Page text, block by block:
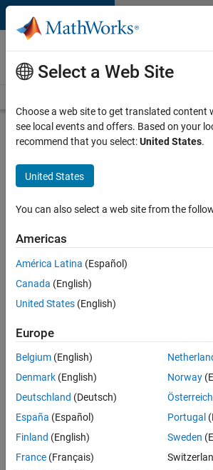
Skip to content
Careers at
MathWorks
Search for more jobs
Senior
C++ -
Software
Apply Now
36657-
Product
Development
Location:
IN-
Select a Web Site
Choose a web site to get translated content
see local events and offers. Based on your
recommend that you select:United States.
United States
You can also select a web site from the
Americas
América Latina (Español)
Canada (English)
United States (English)
Europe
Belgium (English)
Denmark (English)
Deutschland (Deutsch)
España (Español)
Finland (English)
France (Français)
Norway
Österreich
Portugal
Sweden